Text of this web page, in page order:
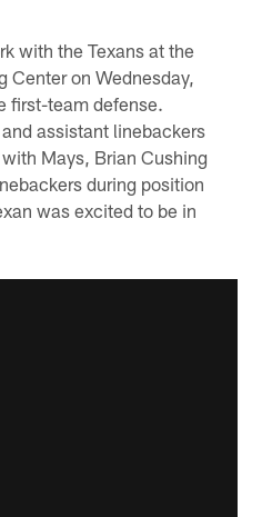
with the Texans at the
Center on Wednesday,
first-team defense.
assistant linebackers
Mays, Brian Cushing
during position
was excited to be in